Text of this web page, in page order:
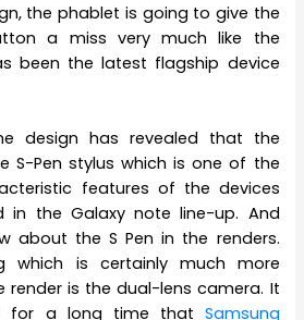
the phablet is going to give the
a miss very much like the
been the latest flagship device
design has revealed that the
S-Pen stylus which is one of the
features of the devices
in the Galaxy note line-up. And
about the S Pen in the renders.
which is certainly much more
is the dual-lens camera. It
for a long time that Samsung